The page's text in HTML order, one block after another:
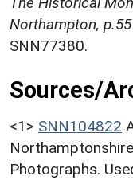
Northampton,
SNN77380.
Sources/
<1> SNN104822
Photographs.